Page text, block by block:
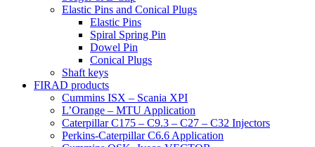
Elastic Pins and Conical Plugs
Elastic Pins
Spiral Spring Pin
Dowel Pin
Conical Plugs
Shaft keys
FIRAD products
Cummins ISX – Scania XPI
L’Orange – MTU Application
Caterpillar C175 – C9.3 – C27 – C32 Injectors
Perkins-Caterpillar C6.6 Application